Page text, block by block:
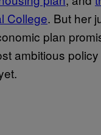
College. But her
plan
ambitious policy